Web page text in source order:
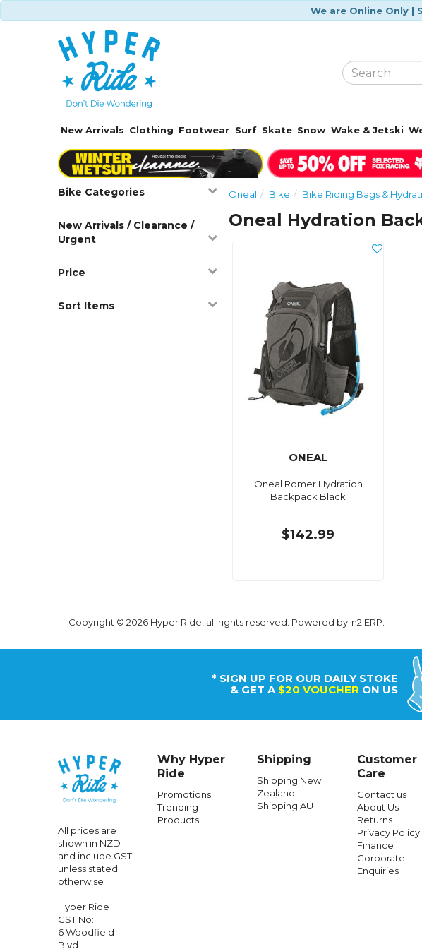
We are Online Only |
New Arrivals Clothing Footwear Surf Skate Snow Wake & Jetski
Bike Categories
New Arrivals / Clearance /
Urgent
Price
Sort Items
Oneal Bike Bike Riding Bags &
Oneal Hydration
ONEAL
Oneal Romer Hydration
Backpack Black
$142.99
Copyright © 2026 Hyper Ride, all rights reserved. Powered by n2 ERP
* SIGN UP FOR OUR DAILY STOKE
& GET A $20 VOUCHER ON US
All prices are
shown in NZD
and include GST
unless stated
otherwise
Hyper Ride
GST No:
6 Woodfield
Blvd
Why Hyper
Ride
Promotions
Trending
Products
Shipping
Shipping New
Zealand
Shipping AU
Customer
Care
Contact us
About Us
Returns
Privacy Policy
Finance
Corporate
Enquiries